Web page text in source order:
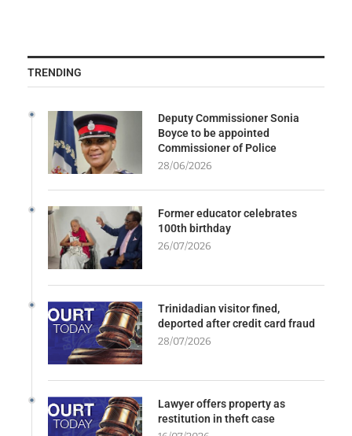
TRENDING
Deputy Commissioner Sonia
Boyce to be appointed
Commissioner of Police
28/06/2026
Former educator celebrates
100th birthday
26/07/2026
Trinidadian visitor fined,
deported after credit card fraud
28/07/2026
Lawyer offers property as
restitution in theft case